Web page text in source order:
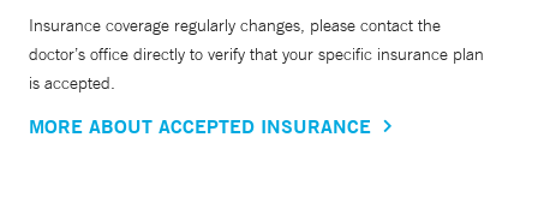
Insurance coverage regularly changes, please contact the
doctor’s office directly to verify that your specific insurance plan
is accepted.
MORE ABOUT ACCEPTED INSURANCE